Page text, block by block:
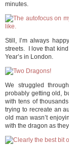
minutes.
Still, I’m always
streets. I love that
Year’s in London.
We struggled
probably getting old,
with tens of
trying to recreate an
old man wasn’t
with the dragon as